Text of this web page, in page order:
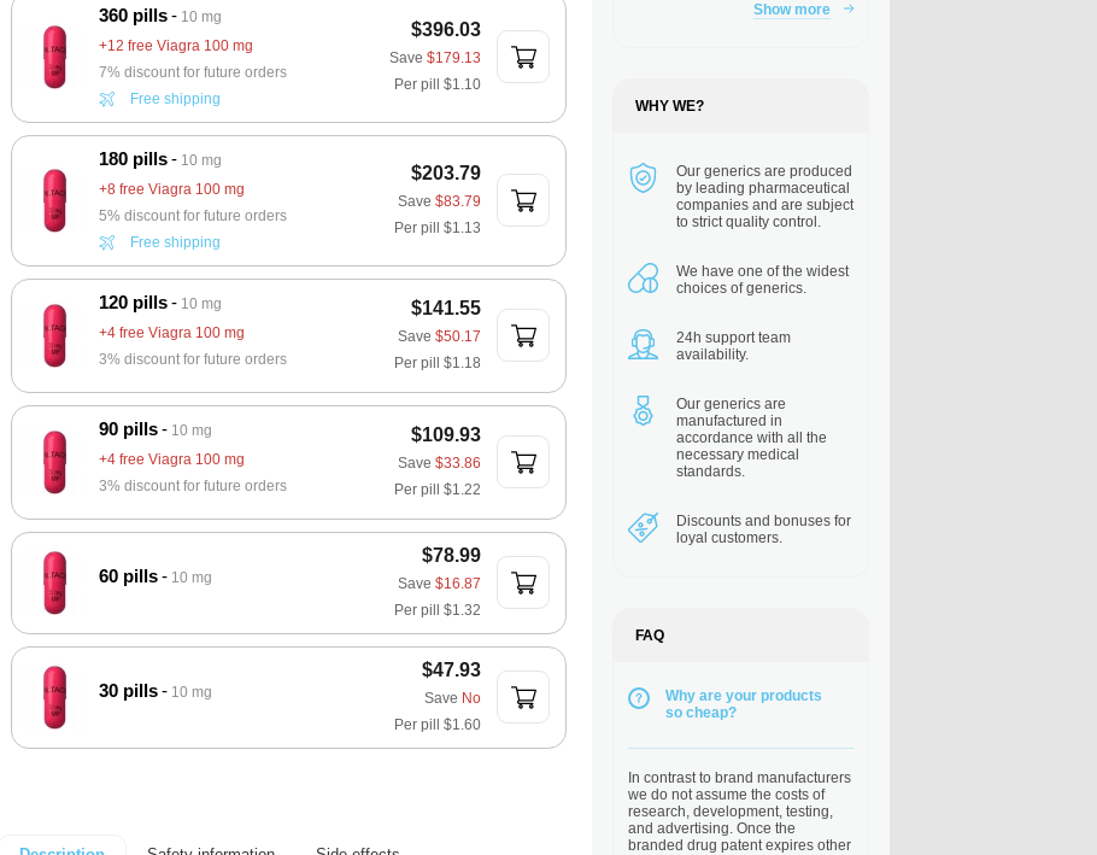
360 pills
10 mg
+12 free Viagra 100 mg
7% discount for future orders
Free shipping
$396.03
Save $179.13
Per pill $1.10
180 pills
10 mg
+8 free Viagra 100 mg
5% discount for future orders
Free shipping
$203.79
Save $83.79
Per pill $1.13
120 pills
10 mg
+4 free Viagra 100 mg
3% discount for future orders
$141.55
Save $50.17
Per pill $1.18
90 pills
10 mg
+4 free Viagra 100 mg
3% discount for future orders
$109.93
Save $33.86
Per pill $1.22
60 pills 10 mg
$78.99
Save $16.87
Per pill $1.32
30 pills 10 mg
$47.93
Save No
Per pill $1.60
Show more
WHY WE?
Our generics are produced
by leading pharmaceutical
companies and are subject
to strict quality control.
We have one of the widest
choices of generics.
24h supportteam
availability.
Our generics are
manufactured in
accordance with all the
necessary medical
standards.
Discounts and bonuses for
loyal customers.
FAQ
Why are your products
so cheap?
In contrast to brand manufacturers
we do not assume the costs of
research, development, testing,
and advertising. Once the
branded drug patent expires other